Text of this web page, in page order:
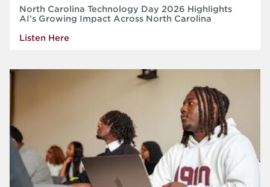
North Carolina Technology Day 2026 Highlights
AI’s Growing Impact Across North Carolina
Listen Here